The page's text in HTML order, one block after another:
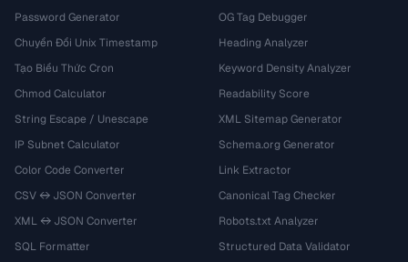
Password Generator
Chuyển Đổi Unix Timestamp
Tạo Biểu Thức Cron
Chmod Calculator
String Escape / Unescape
IP Subnet Calculator
Color Code Converter
CSV ↔ JSON Converter
XML ↔ JSON Converter
SQL Formatter
OG Tag Debugger
Heading Analyzer
Keyword Density Analyzer
Readability Score
XML Sitemap Generator
Schema.org Generator
Link Extractor
Canonical Tag Checker
Robots.txt Analyzer
Structured Data Validator